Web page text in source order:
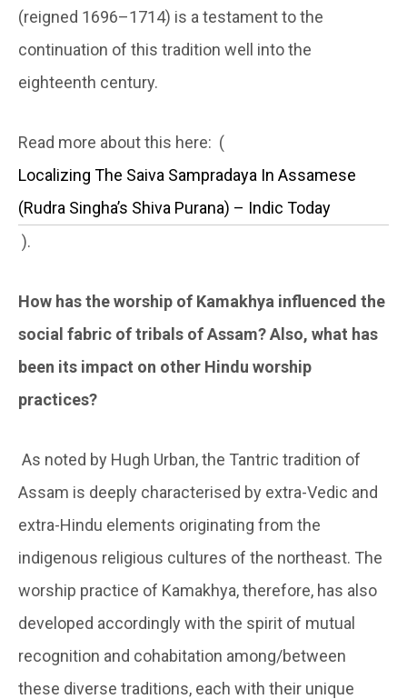
(reigned 1696–1714) is a testament to the
continuation of this tradition well into the
eighteenth century.
Read more about this here: (
Localizing The Saiva Sampradaya In Assamese
(Rudra Singha’s Shiva Purana) – Indic Today
).
How has the worship of Kamakhya influenced the
social fabric of tribals of Assam? Also, what has
been its impact on other Hindu worship
practices?
As noted by Hugh Urban, the Tantric tradition of
Assam is deeply characterised by extra-Vedic and
extra-Hindu elements originating from the
indigenous religious cultures of the northeast. The
worship practice of Kamakhya, therefore, has also
developed accordingly with the spirit of mutual
recognition and cohabitation among/between
these diverse traditions, each with their unique